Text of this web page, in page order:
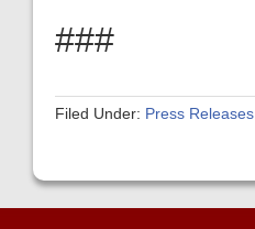
###
Filed Under: Press Releases